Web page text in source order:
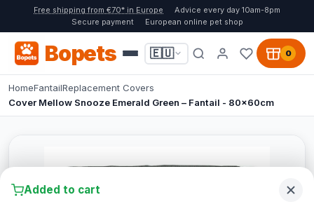
Free shipping from €70* in Europe
Advice every day 10am-8pm
Secure payment
European online pet shop
Bopets 🇪🇺 0
HomeFantailReplacement Covers
Cover Mellow Snooze Emerald Green – Fantail - 80x60cm
Added to cart